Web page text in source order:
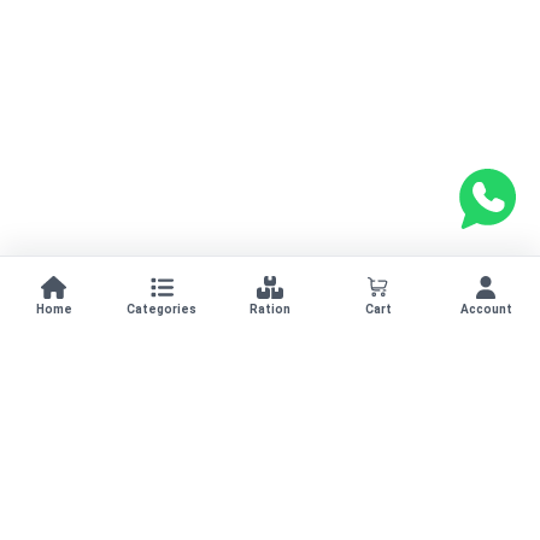
Home Categories Ration Cart Account